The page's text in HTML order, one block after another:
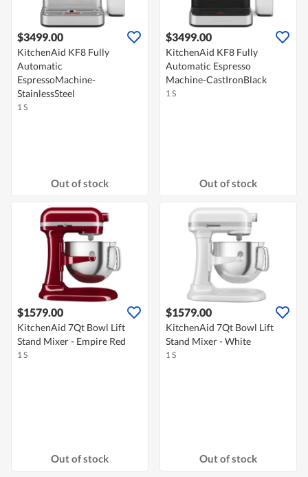
$3499.00
KitchenAid KF8 Fully
Automatic
EspressoMachine-
StainlessSteel
1 S
Out of stock
$3499.00
KitchenAid KF8 Fully
Automatic Espresso
Machine-CastIronBlack
1 S
Out of stock
$1579.00
KitchenAid 7Qt Bowl Lift
Stand Mixer - Empire Red
1 S
Out of stock
$1579.00
KitchenAid 7Qt Bowl Lift
Stand Mixer - White
1 S
Out of stock